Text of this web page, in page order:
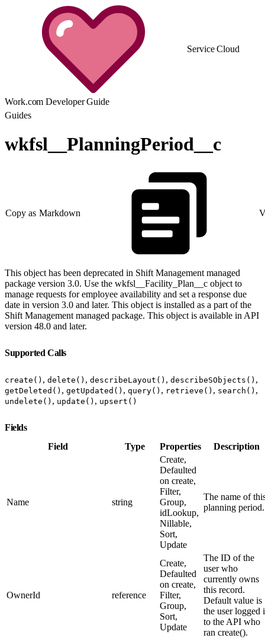
Service Cloud
Work.com Developer Guide
Guides
wkfsl__PlanningPeriod__c
Copy as Markdown
This object has been deprecated in Shift Management managed
package version 3.0. Use the wkfsl__Facility_Plan__c object to
manage requests for employee availability and set a response due
date in version 3.0 and later. This object is installed as a part of the
Shift Management managed package. This object is available in API
version 48.0 and later.
Supported Calls
create() , delete() , describeLayout() , describeSObjects() ,
getDeleted() , getUpdated() , query() , retrieve() , search() ,
undelete() , update() , upsert()
Fields
Field
Type Properties Description
Name string
Create,
Defaulted
on create,
Filter,
Group,
idLookup,
Nillable,
Sort,
Update
The name of
planning period.
OwnerId reference
Create,
Defaulted
on create,
Filter,
Group,
Sort,
Update
The ID of the
user who
currently owns
this record.
Default value is
the user logged
to the API who
ran create().